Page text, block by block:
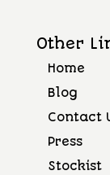
Other
Home
Blog
Contact
Press
Stockist